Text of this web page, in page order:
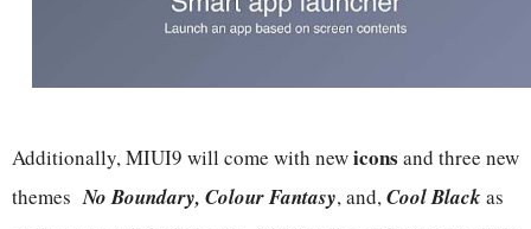
Additionally, MIUI9 will come with newicons and three new
themesNo Boundary, Colour Fantasy, and,Cool Black as